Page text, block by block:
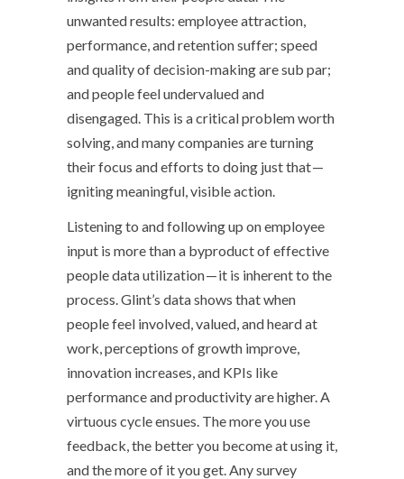
unwanted results: employee attraction,
performance, and retention suffer; speed
and quality of decision-making are sub par;
and people feel undervalued and
disengaged. This is a critical problem worth
solving, and many companies are turning
their focus and efforts to doing just that —
igniting meaningful, visible action.
Listening to and following up on employee
input is more than a byproduct of effective
people data utilization — it is inherent to the
process. Glint’s data shows that when
people feel involved, valued, and heard at
work, perceptions of growth improve,
innovation increases, and KPIs like
performance and productivity are higher. A
virtuous cycle ensues. The more you use
feedback, the better you become at using it,
and the more of it you get. Any survey